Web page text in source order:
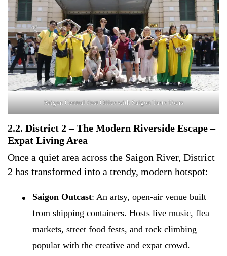
Saigon Central Post Office with Saigon Taste Tours
2.2. District 2 – The Modern Riverside Escape –
Expat Living Area
Once a quiet area across the Saigon River, District
2 has transformed into a trendy, modern hotspot:
Saigon Outcast: An artsy, open-air venue built
from shipping containers. Hosts live music, flea
markets, street food fests, and rock climbing—
popular with the creative and expat crowd.